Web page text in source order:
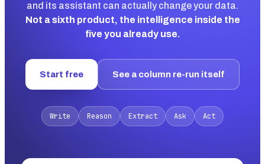
and its assistant can actually change your data.
Not a sixth product, the intelligence inside the
five you already use.
Start free See a column re-run itself
Write Reason Extract Ask Act